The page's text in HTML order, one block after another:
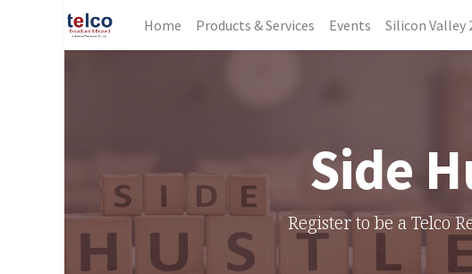
Home Products & Services Events Silicon Valley
Side
Register to be a Telco